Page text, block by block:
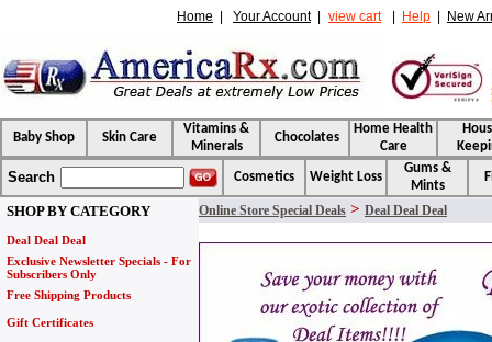
Home Your Account| view cart Help New
Baby Shop Skin Care
Vitamins &
Minerals
Chocolates
Home Health
Care
Search Cosmetics Weight Loss
Gums &
Mints
SHOP BY CATEGORY
Deal Deal Deal
Exclusive Newsletter Specials - For
Subscribers Only
Free Shipping Products
Gift Certificates
Online Store Special Deals > Deal Deal Deal